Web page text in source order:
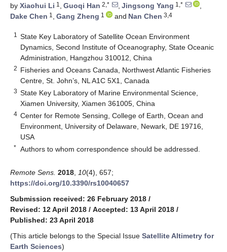
by Xiaohui Li 1 , Guoqi Han 2,* , Jingsong Yang 1,*
,
Dake Chen 1 , Gang Zheng 1 and Nan Chen 3,4
1
State Key Laboratory of Satellite Ocean Environment
Dynamics, Second Institute of Oceanography, State Oceanic
Administration, Hangzhou 310012, China
2 Fisheries and Oceans Canada, Northwest Atlantic Fisheries
Centre, St. John’s, NL A1C 5X1, Canada
3 State Key Laboratory of Marine Environmental Science,
Xiamen University, Xiamen 361005, China
4 Center for Remote Sensing, College of Earth, Ocean and
Environment, University of Delaware, Newark, DE 19716,
USA
* Authors to whom correspondence should be addressed.
Remote Sens. 2018 10(4), 657;
https://doi.org/10.3390/rs10040657
Submission received: 26 February 2018 /
Revised: 12 April 2018 / Accepted: 13 April 2018 /
Published: 23 April 2018
(This article belongs to the Special Issue Satellite Altimetry for
Earth Sciences)